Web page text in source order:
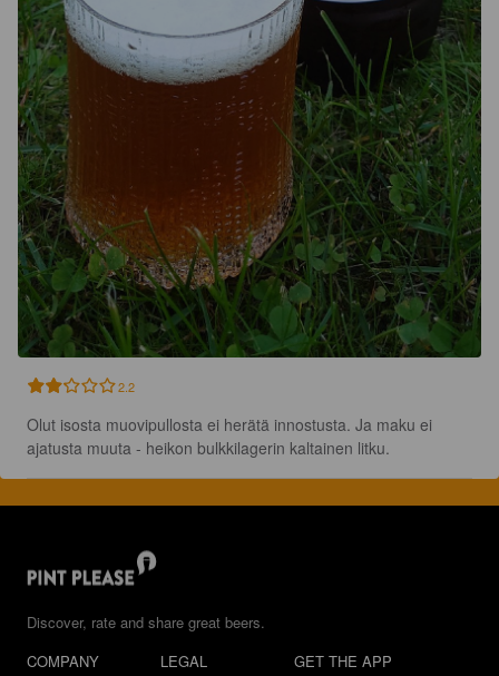
2.2
Olut isosta muovipullosta ei herätä innostusta. Ja maku ei
ajatusta muuta - heikon bulkkilagerin kaltainen litku.
Discover, rate and share great beers.
COMPANY
LEGAL GET THE APP